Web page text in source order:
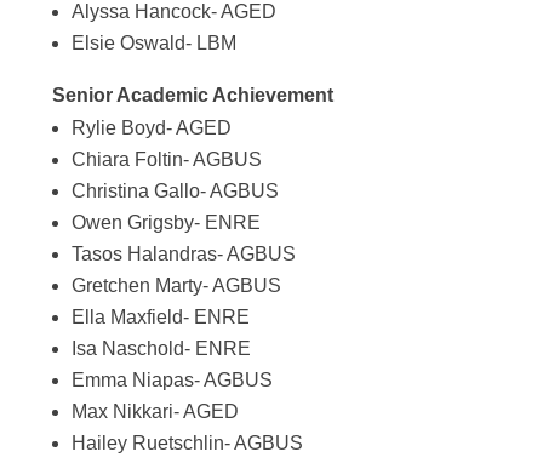
Alyssa Hancock- AGED
Elsie Oswald- LBM
Senior Academic Achievement
Rylie Boyd- AGED
Chiara Foltin- AGBUS
Christina Gallo- AGBUS
Owen Grigsby- ENRE
Tasos Halandras- AGBUS
Gretchen Marty- AGBUS
Ella Maxfield- ENRE
Isa Naschold- ENRE
Emma Niapas- AGBUS
Max Nikkari- AGED
Hailey Ruetschlin- AGBUS